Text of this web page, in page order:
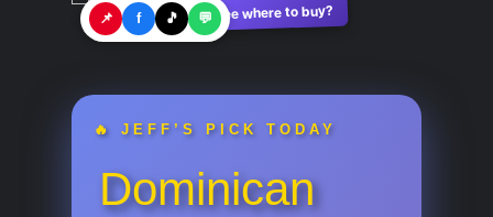
📌 f 🎵 💬
🛍️See where to buy?
🔥 JEFF’S PICK TODAY
Dominican